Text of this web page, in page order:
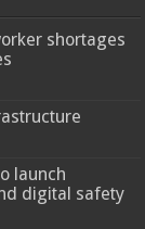
shortages
launch
digital safety